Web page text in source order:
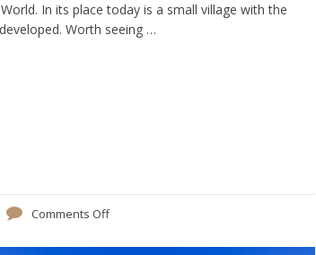
In its place today is a small village with the
Worth seeing …
Comments Off